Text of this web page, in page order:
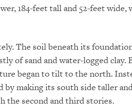
184-feet tall and 52-feet wide,
The soil beneath its
of sand and water-logged clay.
began to tilt to the north.
by making its south side taller
the second and third stories.